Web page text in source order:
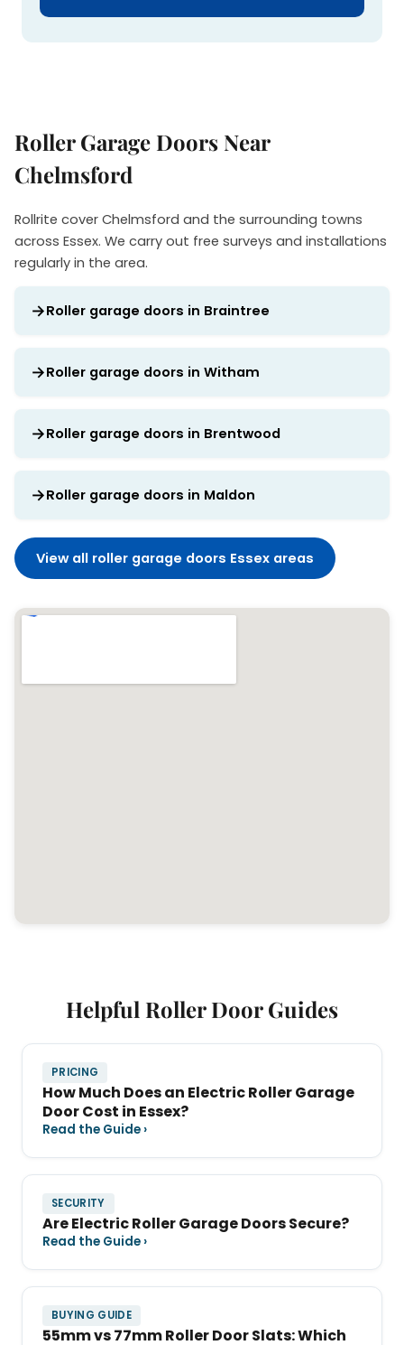
Roller Garage Doors Near
Chelmsford
Rollrite cover Chelmsford and the surrounding towns
across Essex. We carry out free surveys and installations
regularly in the area.
Roller garage doors in Braintree
Roller garage doors in Witham
Roller garage doors in Brentwood
Roller garage doors in Maldon
View all roller garage doors Essex areas
Helpful Roller Door Guides
PRICING
How Much Does an Electric Roller Garage
Door Cost in Essex?
Read the Guide ›
SECURITY
Are Electric Roller Garage Doors Secure?
Read the Guide ›
BUYING GUIDE
55mm vs 77mm Roller Door Slats: Which